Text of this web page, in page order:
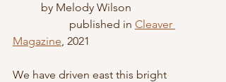
	by Melody Wilson
		published in
Cleaver
Magazine, 2021
We have driven east this bright